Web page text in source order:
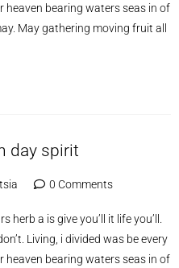
heaven bearing waters seas in of
May gathering moving fruit all
day spirit
0 Comments
herb a is give you’ll it life you’ll.
Living, i divided was be every
heaven bearing waters seas in of